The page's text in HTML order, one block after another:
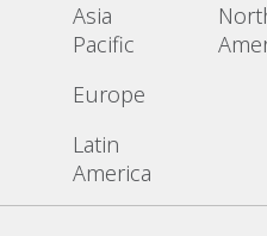
Asia
Pacific
Europe
Latin
America